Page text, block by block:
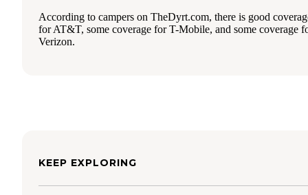
According to campers on TheDyrt.com, there is good
for AT&T, some coverage for T-Mobile, and some coverage
Verizon.
KEEP EXPLORING